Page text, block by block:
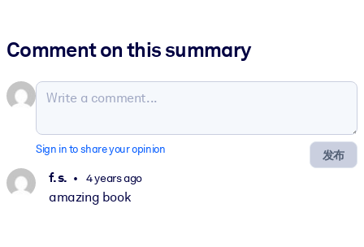
Comment on this summary
发布
Sign in to share your opinion
f. s. 4 years ago
amazing book